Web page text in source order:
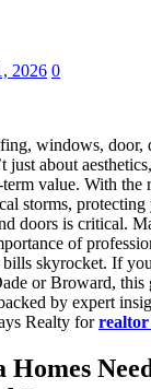
2026 0
windows, door,
just about
value. With the
storms,
doors is critical.
of
skyrocket. If
or Broward,
by expert
Realty forrealtor